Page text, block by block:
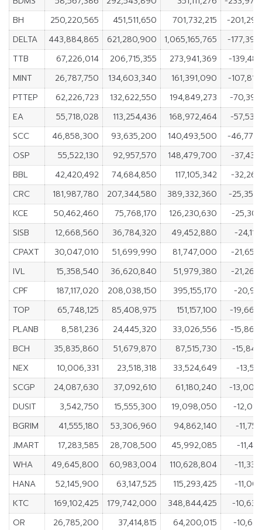
BH
250,220,565 451,511,650 701,732,215
-
DELTA
443,884,865 621,280,900 1,065,165,765
-
TTB
67,226,014 206,715,355 273,941,369
-
MINT
26,787,750 134,603,340 161,391,090
-
PTTEP
62,226,723 132,622,550 194,849,273
-
EA
55,718,028 113,254,436 168,972,464
-
SCC
46,858,300 93,635,200 140,493,500
-
OSP
55,522,130 92,957,570 148,479,700
-
BBL
42,420,492 74,684,850 117,105,342
-
CRC
181,987,780 207,344,580 389,332,360
-
KCE
50,462,460 75,768,170 126,230,630
-
SISB
12,668,560 36,784,320 49,452,880
-
CPAXT
30,047,010 51,699,990 81,747,000
-
IVL
15,358,540 36,620,840 51,979,380
-
CPF
187,117,020 208,038,150 395,155,170
-
TOP
65,748,125 85,408,975 151,157,100
-
PLANB
8,581,236 24,445,320 33,026,556
-
BCH
35,835,860 51,679,870 87,515,730
-
NEX
10,006,331 23,518,318 33,524,649
-
SCGP
24,087,630 37,092,610 61,180,240
-
DUSIT
3,542,750 15,555,300 19,098,050
-
BGRIM
41,555,180 53,306,960 94,862,140
-
JMART
17,283,585 28,708,500 45,992,085
-
WHA
49,645,800 60,983,004 110,628,804
-
HANA
52,145,900 63,147,525 115,293,425
-
KTC
169,102,425 179,742,000 348,844,425
-
OR
26,785,200 37,414,815 64,200,015
-